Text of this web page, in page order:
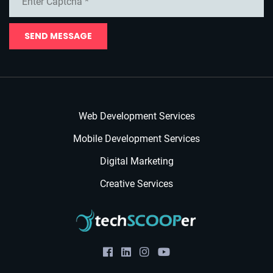
SEND MESSAGE
Web Development Services
Mobile Development Services
Digital Marketing
Creative Services